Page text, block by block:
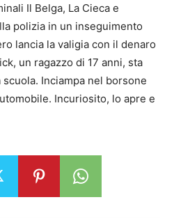
Il Belga, La Cieca e
polizia in un inseguimento
lancia la valigia con il denaro
un ragazzo di 17 anni, sta
Inciampa nel borsone
Incuriosito, lo apre e